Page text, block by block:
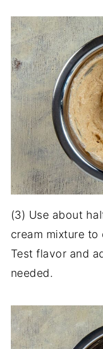
(3) Use about
cream mixture
Test flavor and
needed.